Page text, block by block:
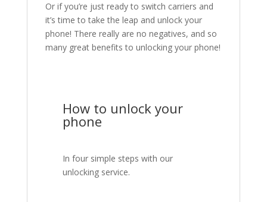
Or if you’re just ready to switch carriers and
it’s time to take the leap and unlock your
phone! There really are no negatives, and so
many great benefits to unlocking your phone!
How to unlock your
phone
In four simple steps with our
unlocking service.